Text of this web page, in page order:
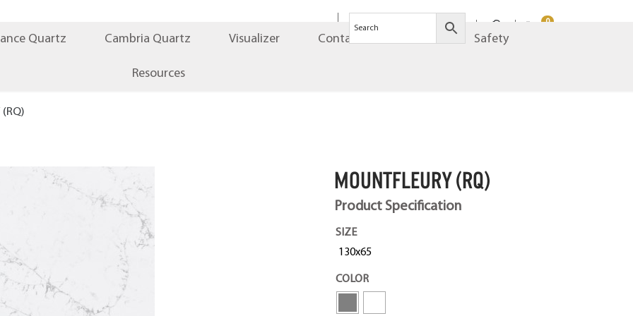
Quartz Cambria Quartz Visualizer Contact Safety
Resources
0
(RQ)
MOUNTFLEURY (RQ)
Product Specification
SIZE
130x65
COLOR